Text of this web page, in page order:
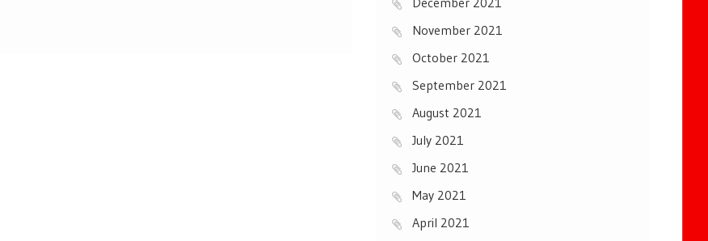
November 2021
October 2021
September 2021
August 2021
July 2021
June 2021
May 2021
April 2021